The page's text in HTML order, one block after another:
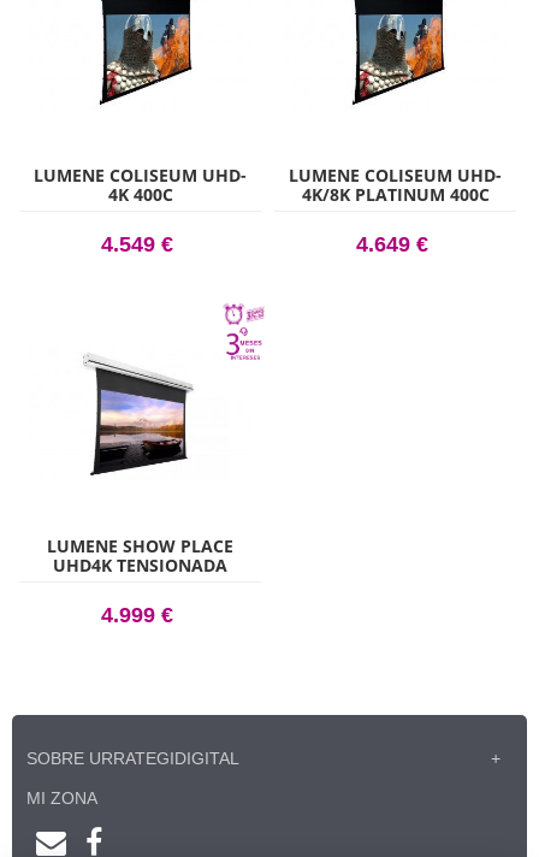
LUMENE COLISEUM UHD-
4K 400C
4.549 €
LUMENE COLISEUM UHD-
4K/8K PLATINUM 400C
4.649 €
LUMENE SHOW PLACE
UHD4K TENSIONADA
4.999 €
SOBRE URRATEGIDIGITAL
MI ZONA